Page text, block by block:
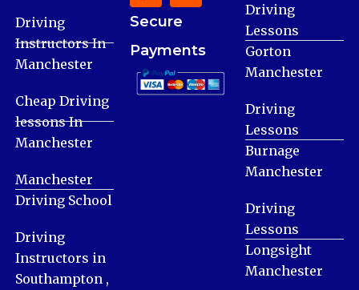
Driving
Instructors In
Manchester
Cheap Driving
lessons In
Manchester
Manchester
Driving School
Driving
Instructors in
Southampton ,
Secure
Payments
Driving
Lessons
Gorton
Manchester
Driving
Lessons
Burnage
Manchester
Driving
Lessons
Longsight
Manchester